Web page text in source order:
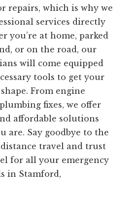
repairs, which is why we
services directly
you’re at home, parked
or on the road, our
will come equipped
tools to get your
From engine
fixes, we offer
affordable solutions
are. Say goodbye to the
travel and trust
for all your emergency
in Stamford,